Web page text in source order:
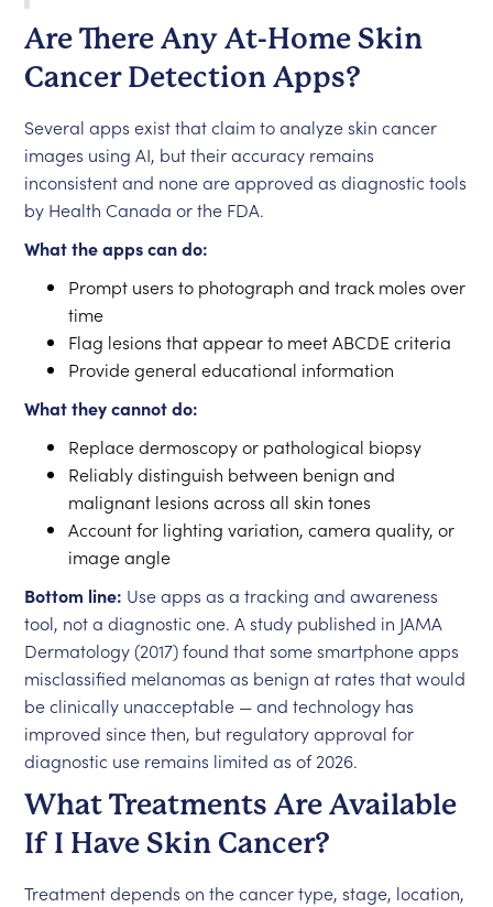
Are There Any At-Home Skin
Cancer Detection Apps?
Several apps exist that claim to analyze skin cancer
images using AI, but their accuracy remains
inconsistent and none are approved as diagnostic tools
by Health Canada or the FDA.
What the apps can do:
Prompt users to photograph and track moles over
time
Flag lesions that appear to meet ABCDE criteria
Provide general educational information
What they cannot do:
Replace dermoscopy or pathological biopsy
Reliably distinguish between benign and
malignant lesions across all skin tones
Account for lighting variation, camera quality, or
image angle
Bottom line: Use apps as a tracking and awareness
tool, not a diagnostic one. A study published in JAMA
Dermatology (2017) found that some smartphone apps
misclassified melanomas as benign at rates that would
be clinically unacceptable — and technology has
improved since then, but regulatory approval for
diagnostic use remains limited as of 2026.
What Treatments Are Available
If I Have Skin Cancer?
Treatment depends on the cancer type, stage, location,